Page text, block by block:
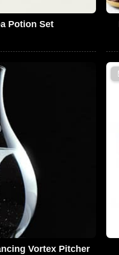
Potion Set
Vortex Pitcher